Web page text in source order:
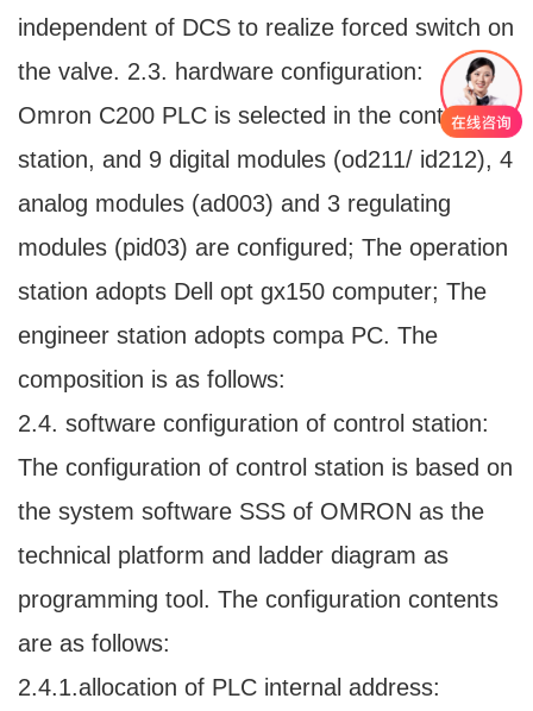
independent of DCS to realize forced switch on
the valve. 2.3. hardware configuration:
Omron C200 PLC is selected in the control
station, and 9 digital modules (od211/ id212), 4
analog modules (ad003) and 3 regulating
modules (pid03) are configured; The operation
station adopts Dell opt gx150 computer; The
engineer station adopts compa PC. The
composition is as follows:
2.4. software configuration of control station:
The configuration of control station is based on
the system software SSS of OMRON as the
technical platform and ladder diagram as
programming tool. The configuration contents
are as follows:
2.4.1.allocation of PLC internal address: